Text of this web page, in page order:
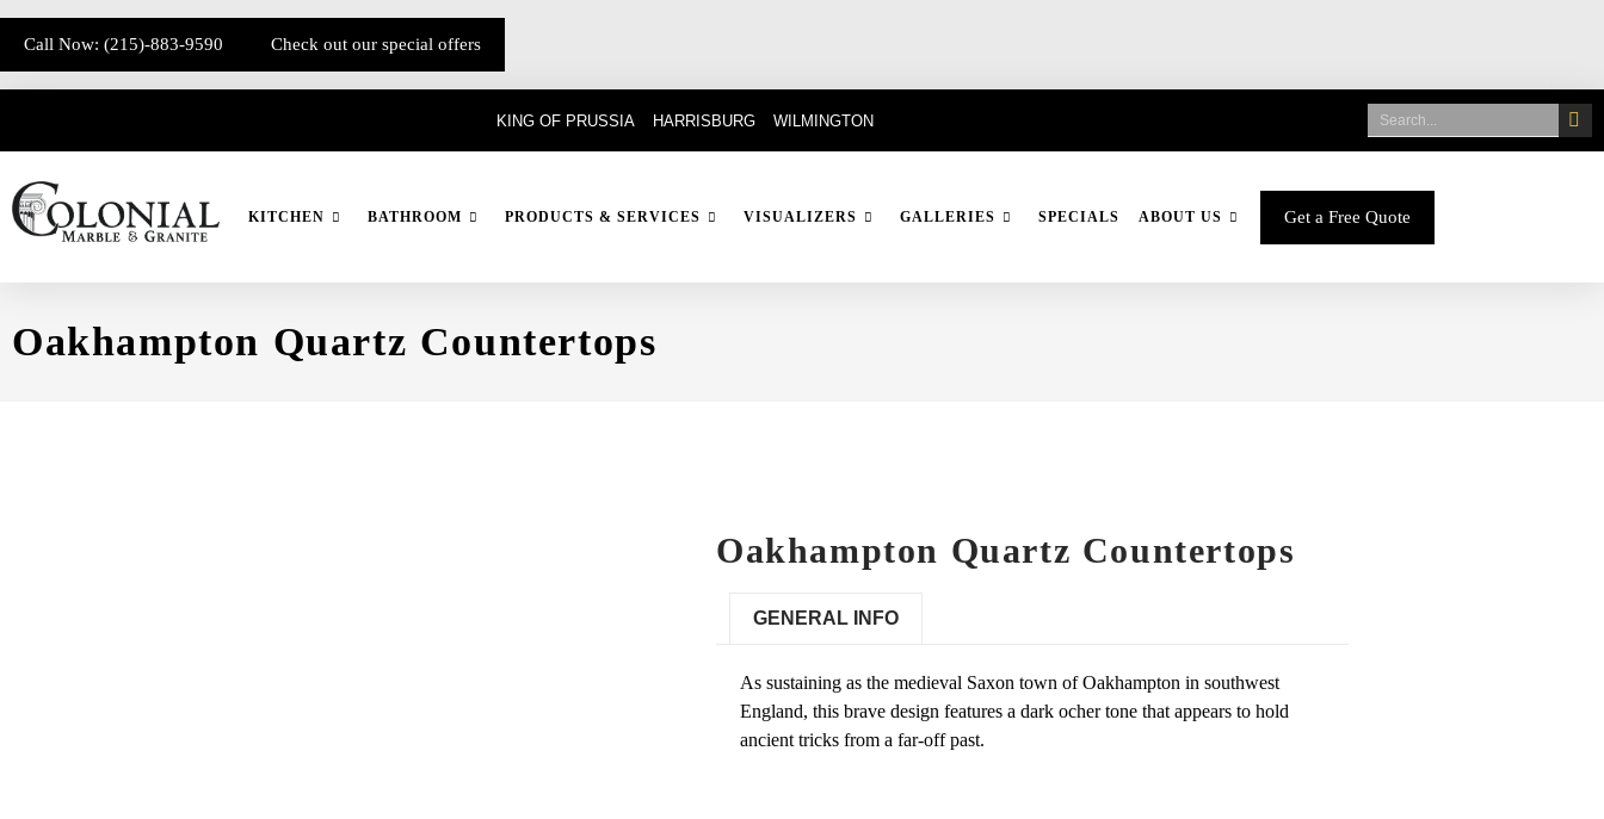
Call Now: (215)-883-9590 Check out our special offers
KING OF PRUSSIA HARRISBURG WILMINGTON
KITCHEN BATHROOM PRODUCTS & SERVICES VISUALIZERS GALLERIES SPECIALS ABOUT US Get a Free Quote
Oakhampton Quartz Countertops
Oakhampton Quartz Countertops
GENERAL INFO
As sustaining as the medieval Saxon town of Oakhampton in southwest
England, this brave design features a dark ocher tone that appears to hold
ancient tricks from a far-off past.